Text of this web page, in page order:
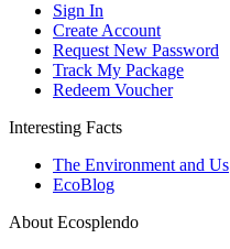
Sign In
Create Account
Request New Password
Track My Package
Redeem Voucher
Interesting Facts
The Environment and Us
EcoBlog
About Ecosplendo